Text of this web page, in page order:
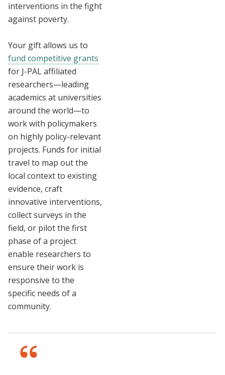
interventions in the fight
against poverty.
Your gift allows us to
fund competitive grants
for J-PAL affiliated
researchers—leading
academics at universities
around the world—to
work with policymakers
on highly policy-relevant
projects. Funds for initial
travel to map out the
local context to existing
evidence, craft
innovative interventions,
collect surveys in the
field, or pilot the first
phase of a project
enable researchers to
ensure their work is
responsive to the
specific needs of a
community.